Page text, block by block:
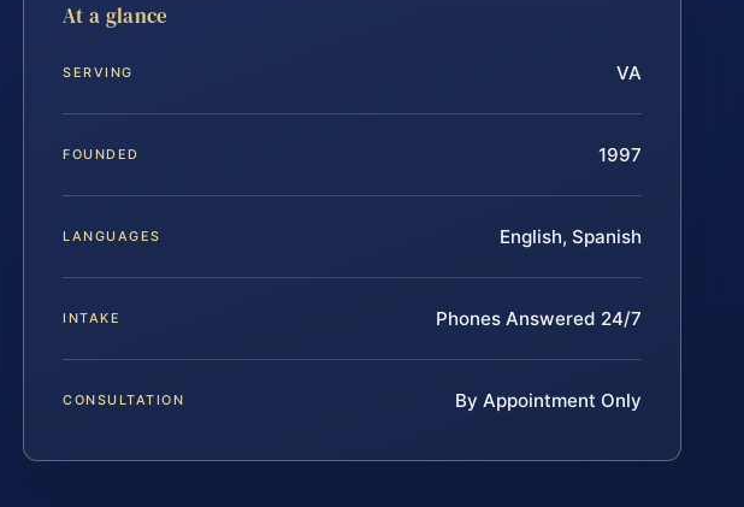
At a glance
SERVING VA
FOUNDED 1997
LANGUAGES English, Spanish
INTAKE Phones Answered 24/7
CONSULTATION By Appointment Only